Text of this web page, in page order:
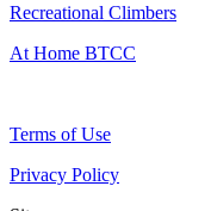
Recreational Climbers
At Home BTCC
Terms of Use
Privacy Policy